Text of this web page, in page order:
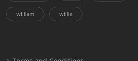
william willie